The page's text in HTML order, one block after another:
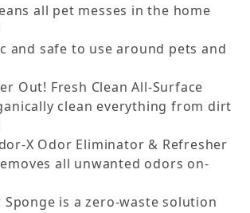
all pet messes in the home
and safe to use around pets and
Out! Fresh Clean All-Surface
clean everything from dirt
X Odor Eliminator & Refresher
all unwanted odors on-
is a zero-waste solution